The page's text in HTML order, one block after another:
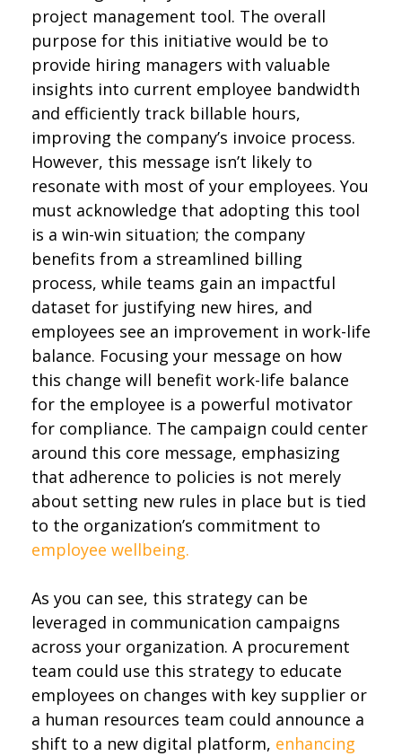
project management tool. The overall
purpose for this initiative would be to
provide hiring managers with valuable
insights into current employee bandwidth
and efficiently track billable hours,
improving the company’s invoice process.
However, this message isn’t likely to
resonate with most of your employees. You
must acknowledge that adopting this tool
is a win-win situation; the company
benefits from a streamlined billing
process, while teams gain an impactful
dataset for justifying new hires, and
employees see an improvement in work-life
balance. Focusing your message on how
this change will benefit work-life balance
for the employee is a powerful motivator
for compliance. The campaign could center
around this core message, emphasizing
that adherence to policies is not merely
about setting new rules in place but is tied
to the organization’s commitment to
employee wellbeing.
As you can see, this strategy can be
leveraged in communication campaigns
across your organization. A procurement
team could use this strategy to educate
employees on changes with key supplier or
a human resources team could announce a
shift to a new digital platform, enhancing